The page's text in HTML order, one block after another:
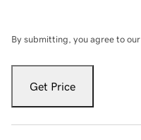
By submitting, you agree to our
Get Price